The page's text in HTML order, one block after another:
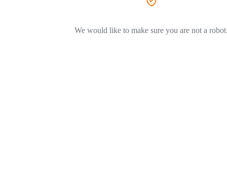
We would like to make sure you are not a